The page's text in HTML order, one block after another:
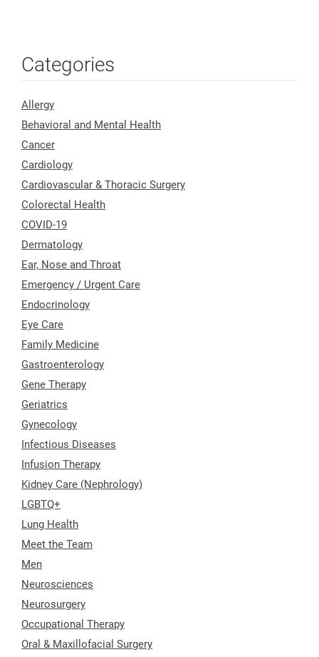
Categories
Allergy
Behavioral and Mental Health
Cancer
Cardiology
Cardiovascular & Thoracic Surgery
Colorectal Health
COVID-19
Dermatology
Ear, Nose and Throat
Emergency / Urgent Care
Endocrinology
Eye Care
Family Medicine
Gastroenterology
Gene Therapy
Geriatrics
Gynecology
Infectious Diseases
Infusion Therapy
Kidney Care (Nephrology)
LGBTQ+
Lung Health
Meet the Team
Men
Neurosciences
Neurosurgery
Occupational Therapy
Oral & Maxillofacial Surgery